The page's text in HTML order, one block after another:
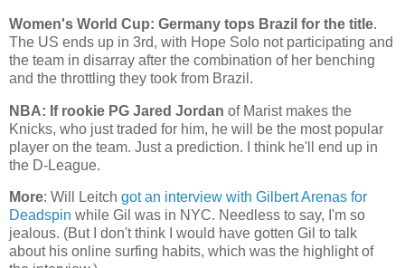
Women's World Cup: Germany tops Brazil for the title.
The US ends up in 3rd, with Hope Solo not participating and
the team in disarray after the combination of her benching
and the throttling they took from Brazil .
NBA: If rookie PG Jared Jordan of Marist makes the
Knicks, who just traded for him, he will be the most popular
player on the team. Just a prediction. I think he'll end up in
the D-League.
More: Will Leitch got an interview with Gilbert Arenas for
Deadspin while Gil was in NYC. Needless to say, I'm so
jealous. (But I don't think I would have gotten Gil to talk
about his online surfing habits, which was the highlight of